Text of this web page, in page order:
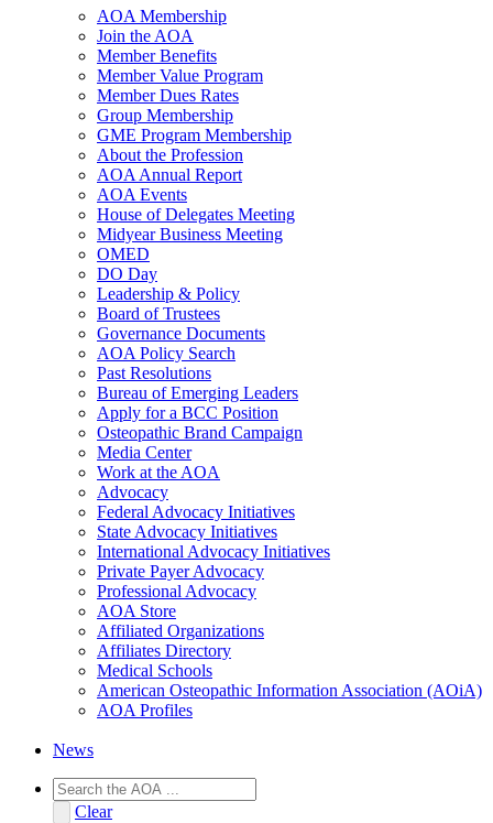
AOA Membership
Join the AOA
Member Benefits
Member Value Program
Member Dues Rates
Group Membership
GME Program Membership
About the Profession
AOA Annual Report
AOA Events
House of Delegates Meeting
Midyear Business Meeting
OMED
DO Day
Leadership & Policy
Board of Trustees
Governance Documents
AOA Policy Search
Past Resolutions
Bureau of Emerging Leaders
Apply for a BCC Position
Osteopathic Brand Campaign
Media Center
Work at the AOA
Advocacy
Federal Advocacy Initiatives
State Advocacy Initiatives
International Advocacy Initiatives
Private Payer Advocacy
Professional Advocacy
AOA Store
Affiliated Organizations
Affiliates Directory
Medical Schools
American Osteopathic Information Association (AOiA)
AOA Profiles
News
Clear